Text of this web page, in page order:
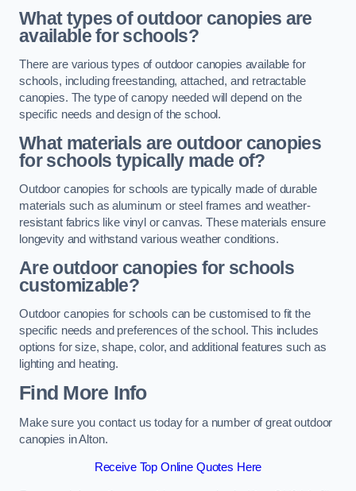
What types of outdoor canopies are
available for schools?
There are various types of outdoor canopies available for
schools, including freestanding, attached, and retractable
canopies. The type of canopy needed will depend on the
specific needs and design of the school.
What materials are outdoor canopies
for schools typically made of?
Outdoor canopies for schools are typically made of durable
materials such as aluminum or steel frames and weather-
resistant fabrics like vinyl or canvas. These materials ensure
longevity and withstand various weather conditions.
Are outdoor canopies for schools
customizable?
Outdoor canopies for schools can be customised to fit the
specific needs and preferences of the school. This includes
options for size, shape, color, and additional features such as
lighting and heating.
Find More Info
Make sure you contact us today for a number of great outdoor
canopies in Alton.
Receive Top Online Quotes Here